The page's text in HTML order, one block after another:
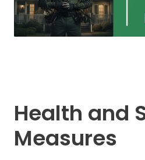
Health and
Measures